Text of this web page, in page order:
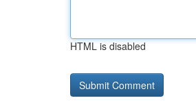
HTML is disabled